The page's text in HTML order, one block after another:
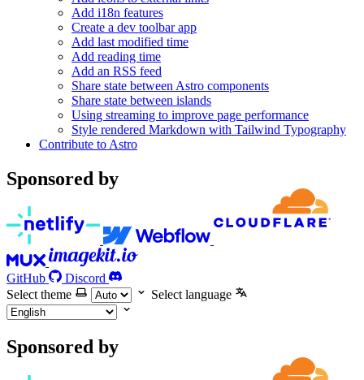
Add i18n features
Create a dev toolbar app
Add last modified time
Add reading time
Add an RSS feed
Share state between Astro components
Share state between islands
Using streaming to improve page performance
Style rendered Markdown with Tailwind Typography
Contribute to Astro
Sponsored by
GitHub
Discord
Select theme
Select language
Sponsored by